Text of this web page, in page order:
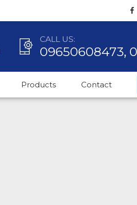
CALL US:
09650608473,
Products Contact